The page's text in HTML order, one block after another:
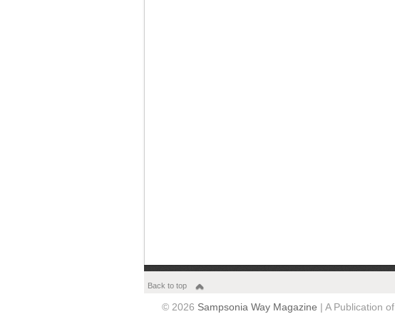
Back to top
© 2026 Sampsonia Way Magazine | A Publication of